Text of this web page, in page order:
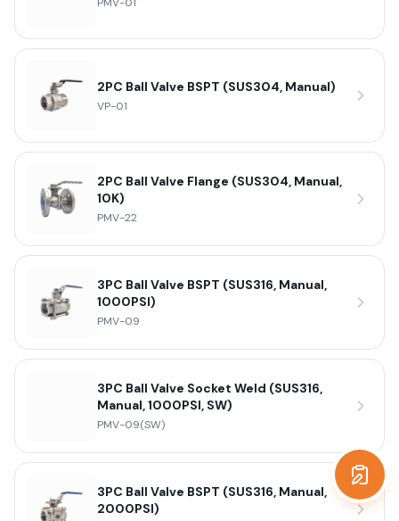
2PC Ball Valve BSPT (SUS304, Manual)
VP-01
2PC Ball Valve Flange (SUS304, Manual,
10K)
PMV-22
3PC Ball Valve BSPT (SUS316, Manual,
1000PSI)
PMV-09
3PC Ball Valve Socket Weld (SUS316,
Manual, 1000PSI, SW)
PMV-09(SW)
3PC Ball Valve BSPT (SUS316, Manual,
2000PSI)
Get